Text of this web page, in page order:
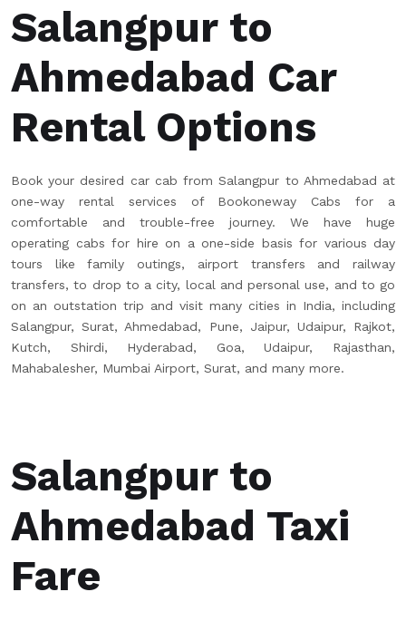
Salangpur to
Ahmedabad Car
Rental Options
Book your desired car cab from Salangpur to Ahmedabad at
one-way rental services of Bookoneway Cabs for a
comfortable and trouble-free journey. We have huge
operating cabs for hire on a one-side basis for various day
tours like family outings, airport transfers and railway
transfers, to drop to a city, local and personal use, and to go
on an outstation trip and visit many cities in India, including
Salangpur, Surat, Ahmedabad, Pune, Jaipur, Udaipur, Rajkot,
Kutch, Shirdi, Hyderabad, Goa, Udaipur, Rajasthan,
Mahabalesher, Mumbai Airport, Surat, and many more.
Salangpur to
Ahmedabad Taxi
Fare